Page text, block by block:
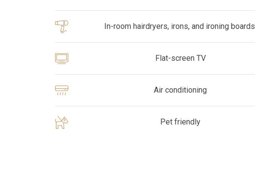
In-room hairdryers, irons, and ironing boards
Flat-screen TV
Air conditioning
Pet friendly